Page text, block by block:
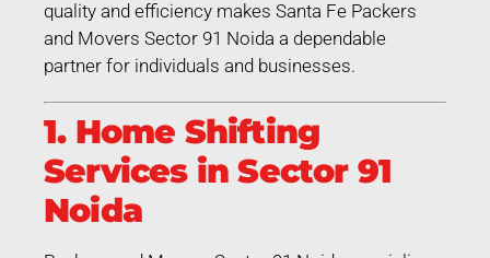
quality and efficiency makes Santa Fe Packers
and Movers Sector 91 Noida a dependable
partner for individuals and businesses.
1. Home Shifting
Services in Sector 91
Noida